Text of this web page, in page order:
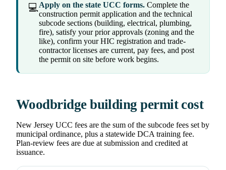
💻Apply on the state UCC forms. Complete the
construction permit application and the technical
subcode sections (building, electrical, plumbing,
fire), satisfy your prior approvals (zoning and the
like), confirm your HIC registration and trade-
contractor licenses are current, pay fees, and post
the permit on site before work begins.
Woodbridge building permit cost
New Jersey UCC fees are the sum of the subcode fees set by
municipal ordinance, plus a statewide DCA training fee.
Plan-review fees are due at submission and credited at
issuance.